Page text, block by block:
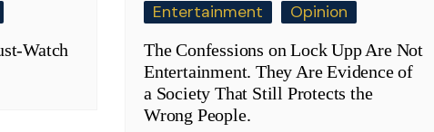
Watch
Entertainment
Opinion
The Confessions on Lock Upp Are Not
Entertainment. They Are Evidence of
a Society That Still Protects the
Wrong People.